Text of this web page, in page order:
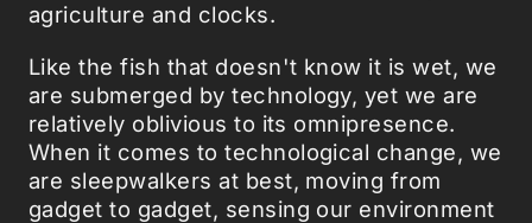
agriculture and clocks.
Like the fish that doesn't know it is wet, we
are submerged by technology, yet we are
relatively oblivious to its omnipresence.
When it comes to technological change, we
are sleepwalkers at best, moving from
gadget to gadget, sensing our environment